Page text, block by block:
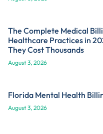
The Complete Medical
Healthcare Practices in
They Cost Thousands
August 3, 2026
Florida Mental Health
August 3, 2026